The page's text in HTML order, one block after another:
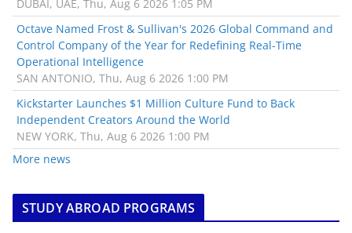
DUBAI, UAE, Thu, Aug 6 2026 1:05 PM
Octave Named Frost & Sullivan's 2026 Global Command and
Control Company of the Year for Redefining Real-Time
Operational Intelligence
SAN ANTONIO, Thu, Aug 6 2026 1:00 PM
Kickstarter Launches $1 Million Culture Fund to Back
Independent Creators Around the World
NEW YORK, Thu, Aug 6 2026 1:00 PM
More news
STUDY ABROAD PROGRAMS